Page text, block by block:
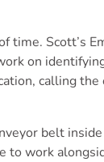
time. Scott’s
on
calling
belt
work